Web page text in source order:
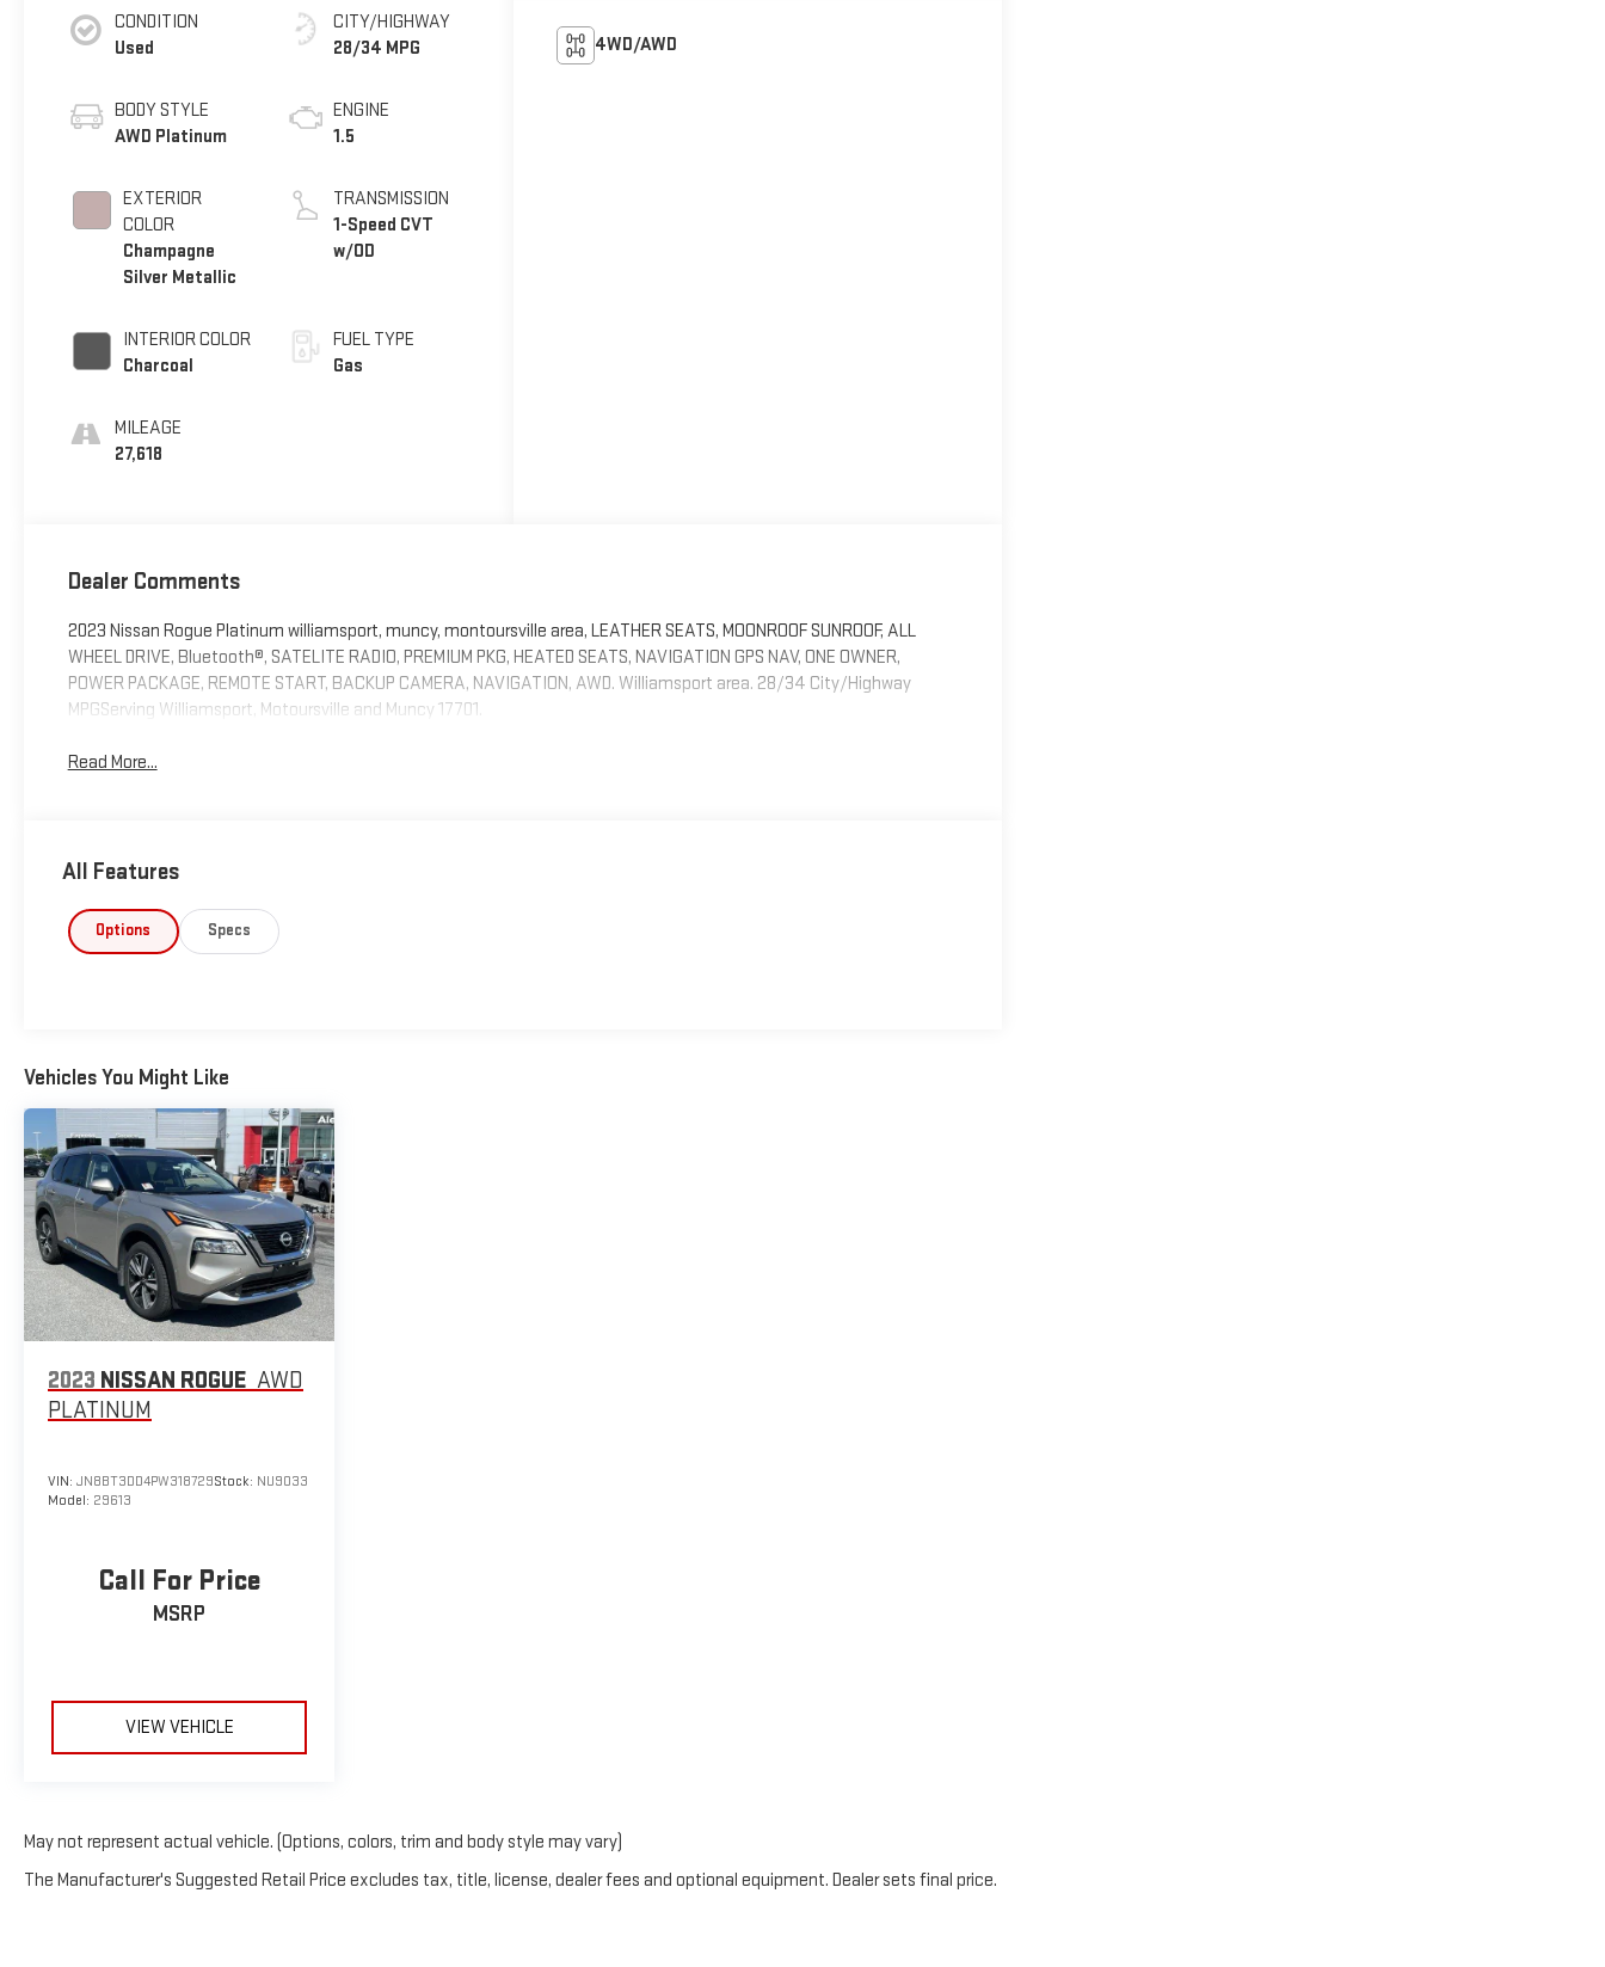
CONDITION
Used
BODY STYLE
AWD Platinum
EXTERIOR
COLOR
Champagne
Silver Metallic
INTERIOR COLOR
Charcoal
MILEAGE
27,618
CITY/HIGHWAY
28/34 MPG
ENGINE
1.5
TRANSMISSION
1-Speed CVT
w/OD
FUEL TYPE
Gas
4WD/AWD
Dealer Comments
2023 Nissan Rogue Platinum williamsport, muncy, montoursville area, LEATHER SEATS, MOONROOF SUNROOF, ALL
WHEEL DRIVE, Bluetooth®, SATELITE RADIO, PREMIUM PKG, HEATED SEATS, NAVIGATION GPS NAV, ONE OWNER,
POWER PACKAGE, REMOTE START, BACKUP CAMERA, NAVIGATION, AWD. Williamsport area. 28/34 City/Highway
MPGServing Williamsport, Motoursville and Muncy 17701.
Read More...
All Features
Options Specs
Vehicles You Might Like
2023 NISSAN ROGUE AWD
PLATINUM
VIN: JN8BT3DD4PW318729Stock: NU9033
Model: 29613
Call For Price
MSRP
VIEW VEHICLE
May not represent actual vehicle. (Options, colors, trim and body style may vary)
The Manufacturer's Suggested Retail Price excludes tax, title, license, dealer fees and optional equipment. Dealer sets final price.